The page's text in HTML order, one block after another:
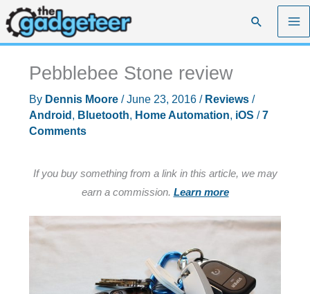
Skip
to
content
Search
Pebblebee Stone review
By Dennis Moore /June 23, 2016 / Reviews/
Android , Bluetooth, Home Automation, iOS /7
Comments
If you buy something from a link in this article, we may
earn a commission. Learn more